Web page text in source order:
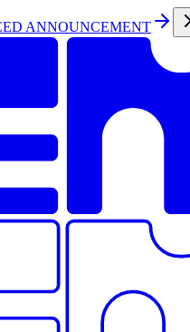
ANNOUNCEMENT